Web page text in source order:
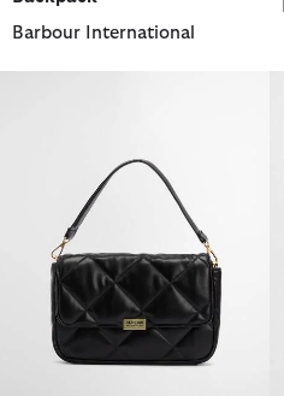
Barbour International